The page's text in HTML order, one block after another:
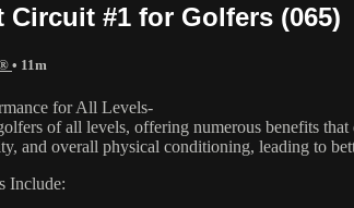
Circuit #1 for Golfers (065)
• 11m
for All Levels-
of all levels, offering numerous benefits
and overall physical conditioning, leading to
Include: